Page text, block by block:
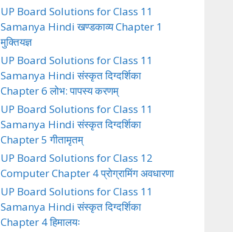
UP Board Solutions for Class 11
Samanya Hindi खण्डकाव्य Chapter 1
मुक्तियज्ञ
UP Board Solutions for Class 11
Samanya Hindi संस्कृत दिग्दर्शिका
Chapter 6 लोभ: पापस्य करणम्
UP Board Solutions for Class 11
Samanya Hindi संस्कृत दिग्दर्शिका
Chapter 5 गीतामृतम्
UP Board Solutions for Class 12
Computer Chapter 4 प्रोग्रामिंग अवधारणा
UP Board Solutions for Class 11
Samanya Hindi संस्कृत दिग्दर्शिका
Chapter 4 हिमालयः